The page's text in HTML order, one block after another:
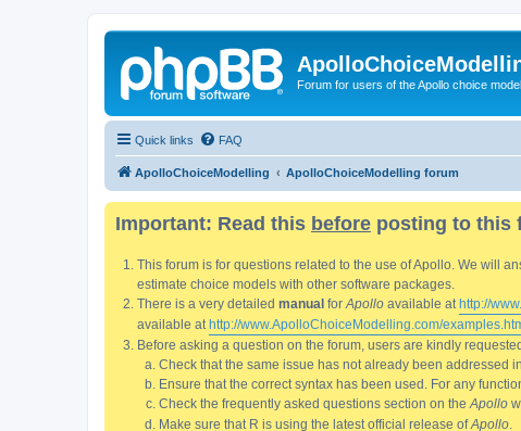
Forum for users of the Apollo choice
Quick links FAQ
ApolloChoiceModelling ApolloChoiceModelling forum
Important: Read this before posting to this
This forum is for questions related to the use of Apollo. We will
estimate choice models with other software packages.
There is a very detailed manual for Apollo available at http://
available at http://www.ApolloChoiceModelling.com/
Before asking a question on the forum, users are kindly
Check that the same issue has not already been addressed
Ensure that the correct syntax has been used. For any
Check the frequently asked questions section on the Apollo
Make sure that R is using the latest official release ofApollo